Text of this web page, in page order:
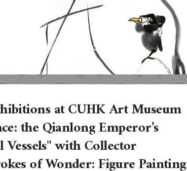
at CUHK Art Museum
the Qianlong Emperor’s
with Collector
of Wonder: Figure Painting